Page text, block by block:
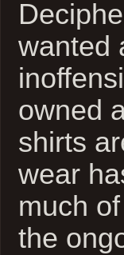
wanted
owned
shirts
wear
much
the